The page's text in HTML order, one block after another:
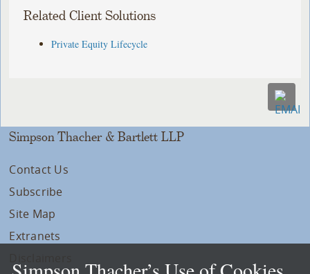
Related Client Solutions
Private Equity Lifecycle
Simpson Thacher & Bartlett LLP
Contact Us
Subscribe
Site Map
Extranets